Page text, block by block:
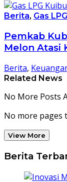
Berita, Gas LPG
Pemkab
Melon Atasi
Berita,
Related News
No More Posts
No more pages
View More
Berita